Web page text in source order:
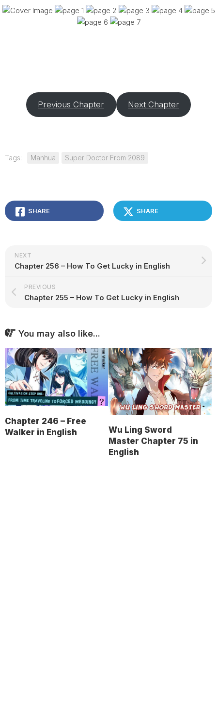
Previous Chapter Next Chapter
Tags: Manhua Super Doctor From 2089
SHARE SHARE
NEXT
Chapter 256 – How To Get Lucky in English
PREVIOUS
Chapter 255 – How To Get Lucky in English
You may also like...
Chapter 246 – Free
Walker in English
Wu Ling Sword
Master Chapter 75 in
English